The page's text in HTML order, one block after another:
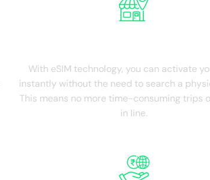
With eSIM technology, you can activate
instantly without the need to search a
This means no more time-consuming trips
in line.